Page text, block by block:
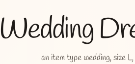
Wedding
an item type wedding, size